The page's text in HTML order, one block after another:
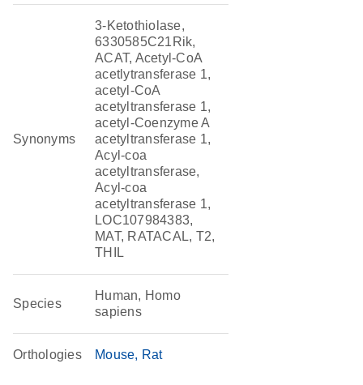
Synonyms
3-Ketothiolase,
6330585C21Rik,
ACAT, Acetyl-CoA
acetlytransferase 1,
acetyl-CoA
acetyltransferase 1,
acetyl-Coenzyme A
acetyltransferase 1,
Acyl-coa
acetyltransferase,
Acyl-coa
acetyltransferase 1,
LOC107984383,
MAT, RATACAL, T2,
THIL
Species
Human, Homo
sapiens
Orthologies Mouse Rat